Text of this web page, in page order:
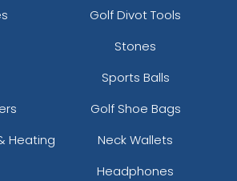
Golf Divot Tools
Stones
Sports Balls
Golf Shoe Bags
Heating
Neck Wallets
Headphones